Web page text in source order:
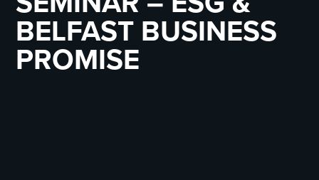
BELFAST BUSINESS
PROMISE